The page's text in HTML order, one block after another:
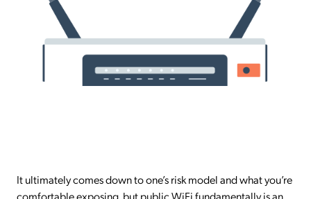
It ultimately comes down to one’s risk model and what you’re
comfortable exposing, but public WiFi fundamentally is an